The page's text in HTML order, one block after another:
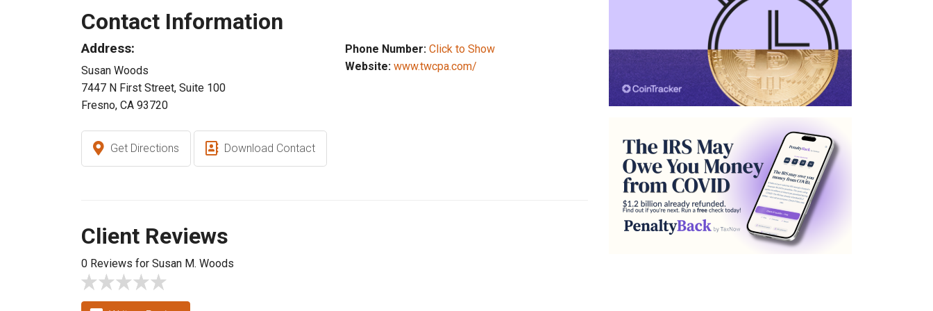
Contact Information
Address:
Susan Woods
7447 N First Street, Suite 100
Fresno, CA 93720
Phone Number: Click to Show
Website: www.twcpa.com/
Get Directions Download Contact
Client Reviews
0 Reviews for Susan M. Woods